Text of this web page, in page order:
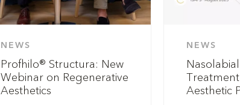
NEWS
Profhilo® Structura: New
Webinar on Regenerative
Aesthetics
NEWS
Aesthetic